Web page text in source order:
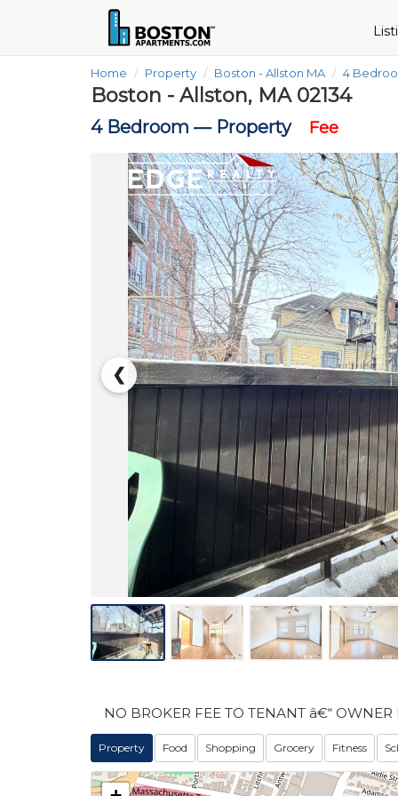
Home Property Boston - Allston MA 4
Boston - Allston, MA 02134
4 Bedroom — Property Fee
❮
NO BROKER FEE TO TENANT â€“ OWNER
Property Food Shopping Grocery Fitness